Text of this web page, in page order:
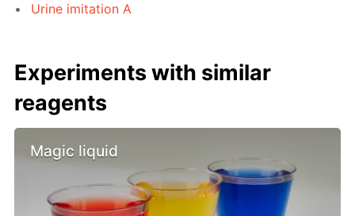
Urine imitation A
Experiments with similar
reagents
Magic liquid